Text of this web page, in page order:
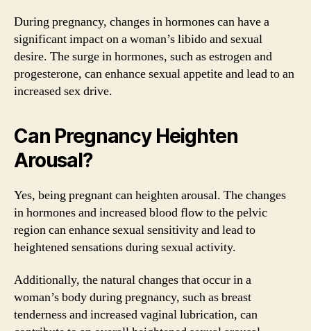
During pregnancy, changes in hormones can have a
significant impact on a woman’s libido and sexual
desire. The surge in hormones, such as estrogen and
progesterone, can enhance sexual appetite and lead to an
increased sex drive.
Can Pregnancy Heighten
Arousal?
Yes, being pregnant can heighten arousal. The changes
in hormones and increased blood flow to the pelvic
region can enhance sexual sensitivity and lead to
heightened sensations during sexual activity.
Additionally, the natural changes that occur in a
woman’s body during pregnancy, such as breast
tenderness and increased vaginal lubrication, can